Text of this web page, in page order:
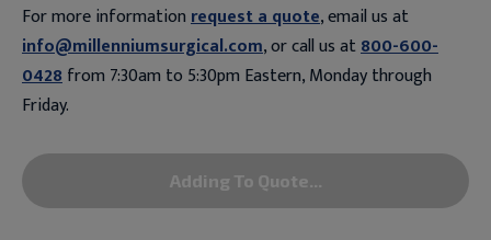
For more informationrequest a quote, email us at
info@millenniumsurgical.com, or call us at800-600-
0428from 7:30am to 5:30pm Eastern, Monday through
Friday.
Adding To Quote...